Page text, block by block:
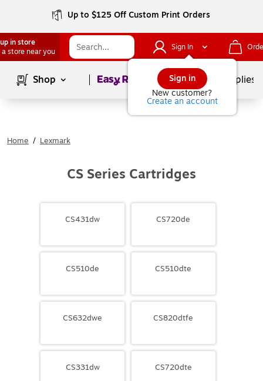
Up to $125 Off Custom Print Orders
in store
a store near you
Sign In
Sign in
New customer?
Create an account
Shop Page1of School Supplies
Home / Lexmark
CS Series Cartridges
CS431dw CS720de
CS510de CS510dte
CS632dwe CS820dtfe
CS331dw CS720dte